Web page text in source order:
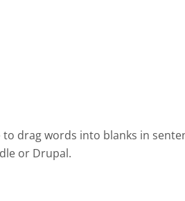
drag words into blanks in
or Drupal.